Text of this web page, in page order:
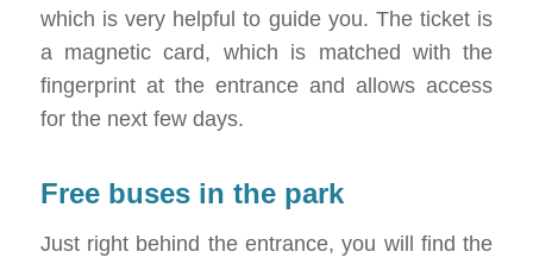
which is very helpful to guide you. The ticket is
a magnetic card, which is matched with the
fingerprint at the entrance and allows access
for the next few days.
Free buses in the park
Just right behind the entrance, you will find the